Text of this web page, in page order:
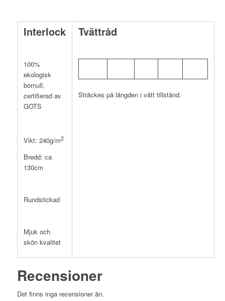
Interlock
100%
ekologisk
bomull,
certifierad av
GOTS
Vikt: 240g/m2
Bredd: ca
130cm
Rundstickad
Mjuk och
skön kvalitet
Tvättråd
Sträckes på längden i vått tillstånd.
Recensioner
Det finns inga recensioner än.